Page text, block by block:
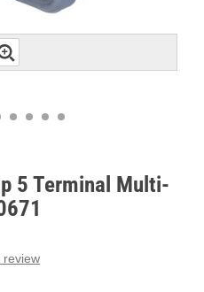
5 Terminal Multi-
review